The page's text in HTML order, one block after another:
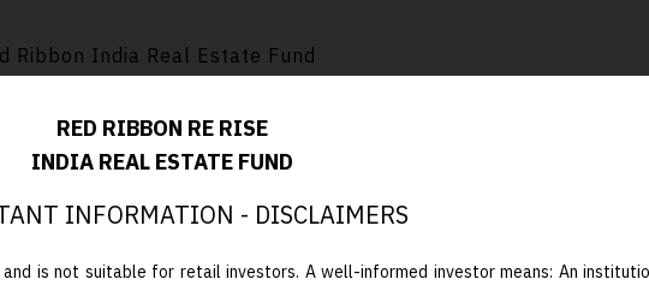
Ribbon India Real Estate Fund
Platform AS Luxembourg
RED RIBBON RE RISE
INDIA REAL ESTATE FUND
INFORMATION - DISCLAIMERS
is not suitable for retail investors. A well-informed investor means: An